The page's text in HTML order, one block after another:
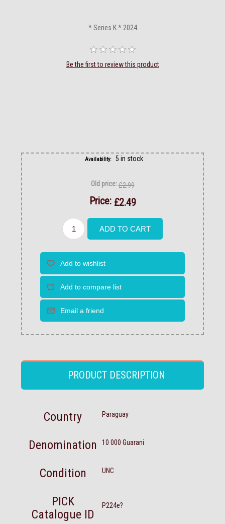
* Series K * 2024
Be the first to review this product
Availability: 5 in stock
Old price:£2.99
Price: £2.49
PRODUCT DESCRIPTION
Country Paraguay
Denomination 10 000 Guarani
Condition UNC
PICK
Catalogue ID
P224e?